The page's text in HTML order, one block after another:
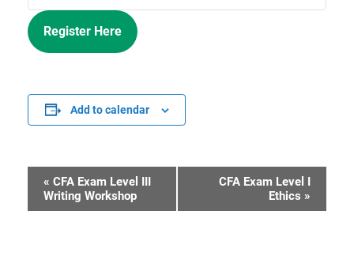
Register Here
Add to calendar
Event
Navigation
« CFA Exam Level III
Writing Workshop
CFA Exam Level I
Ethics »